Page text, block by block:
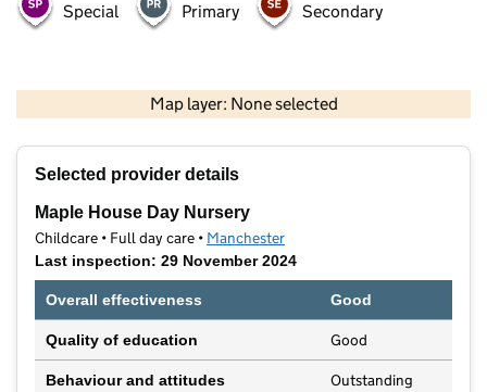
Special Primary Secondary
Map layer: None selected
Contains OS data © Crown copyright and database rights 2026
Selected provider details
Maple House Day Nursery
Childcare • Full day care • Manchester
Last inspection: 29 November 2024
Overall effectiveness Good
Quality of education Good
Behaviour and attitudes Outstanding